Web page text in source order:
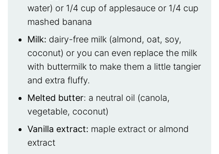
water) or 1/4 cup of applesauce or 1/4 cup
mashed banana
Milk: dairy-free milk (almond, oat, soy,
coconut) or you can even replace the milk
with buttermilk to make them a little tangier
and extra fluffy.
Melted butter: a neutral oil (canola,
vegetable, coconut)
Vanilla extract: maple extract or almond
extract